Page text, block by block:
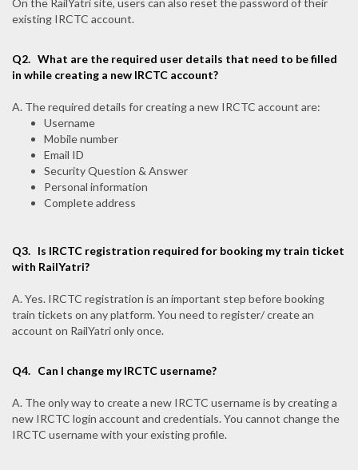
On the RailYatri site, users can also reset the password of their
existing IRCTC account.
Q2. What are the required user details that need to be filled
in while creating a new IRCTC account?
A. The required details for creating a new IRCTC account are:
Username
Mobile number
Email ID
Security Question & Answer
Personal information
Complete address
Q3. Is IRCTC registration required for booking my train ticket
with RailYatri?
A. Yes. IRCTC registration is an important step before booking
train tickets on any platform. You need to register/ create an
account on RailYatri only once.
Q4. Can I change my IRCTC username?
A. The only way to create a new IRCTC username is by creating a
new IRCTC login account and credentials. You cannot change the
IRCTC username with your existing profile.